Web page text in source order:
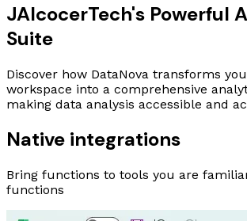
JAlcocerTech's Powerful
Suite
Discover how DataNova transforms
workspace into a comprehensive
making data analysis accessible and
Native integrations
Bring functions to tools you are
functions